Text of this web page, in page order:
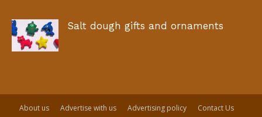
Salt dough gifts and ornaments
About us Advertise with us Advertising policy
Contact Us